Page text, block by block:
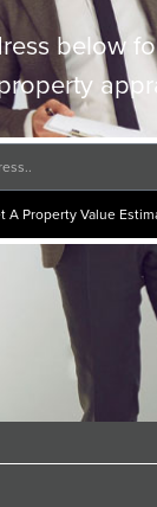
below
A Property Value